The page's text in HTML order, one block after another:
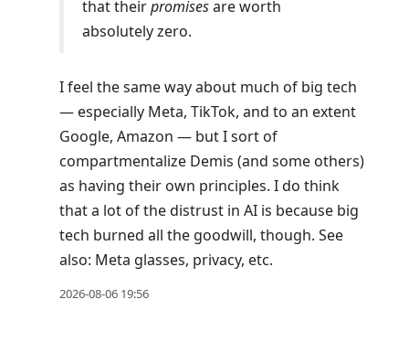
that theirpromisesare worth
absolutely zero.
I feel the same way about much of big tech
— especially Meta, TikTok, and to an extent
Google, Amazon — but I sort of
compartmentalize Demis (and some others)
as having their own principles. I do think
that a lot of the distrust in AI is because big
tech burned all the goodwill, though. See
also: Meta glasses, privacy, etc.
2026-08-06 19:56